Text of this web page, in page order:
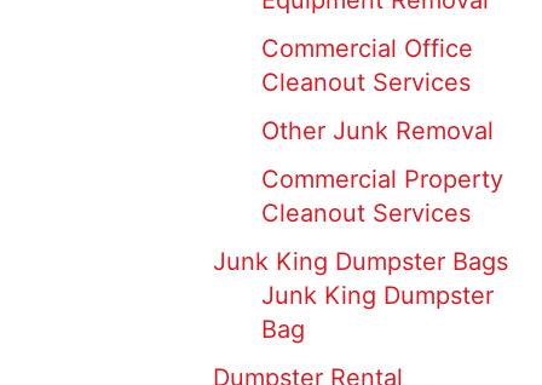
Commercial Office
Cleanout Services
Other Junk Removal
Commercial Property
Cleanout Services
Junk King Dumpster Bags
Junk King Dumpster
Bag
Dumpster Rental